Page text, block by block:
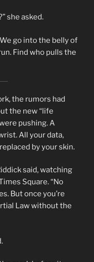
she asked.
go into the belly of
Find who pulls the
the rumors had
the new “life
pushing. A
All your data,
by your skin.
said, watching
Square. “No
But once you’re
Law without the